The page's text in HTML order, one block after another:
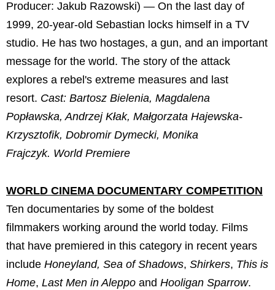
Producer: Jakub Razowski) — On the last day of
1999, 20-year-old Sebastian locks himself in a TV
studio. He has two hostages, a gun, and an important
message for the world. The story of the attack
explores a rebel's extreme measures and last
resort. Cast: Bartosz Bielenia, Magdalena
Popławska, Andrzej Kłak, Małgorzata Hajewska-
Krzysztofik, Dobromir Dymecki, Monika
Frajczyk. World Premiere
WORLD CINEMA DOCUMENTARY COMPETITION
Ten documentaries by some of the boldest
filmmakers working around the world today. Films
that have premiered in this category in recent years
include Honeyland, Sea of Shadows, Shirkers, This is
Home, Last Men in Aleppo and Hooligan Sparrow.